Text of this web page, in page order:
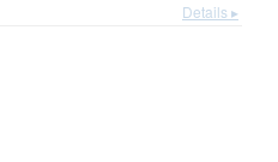
Details ▸